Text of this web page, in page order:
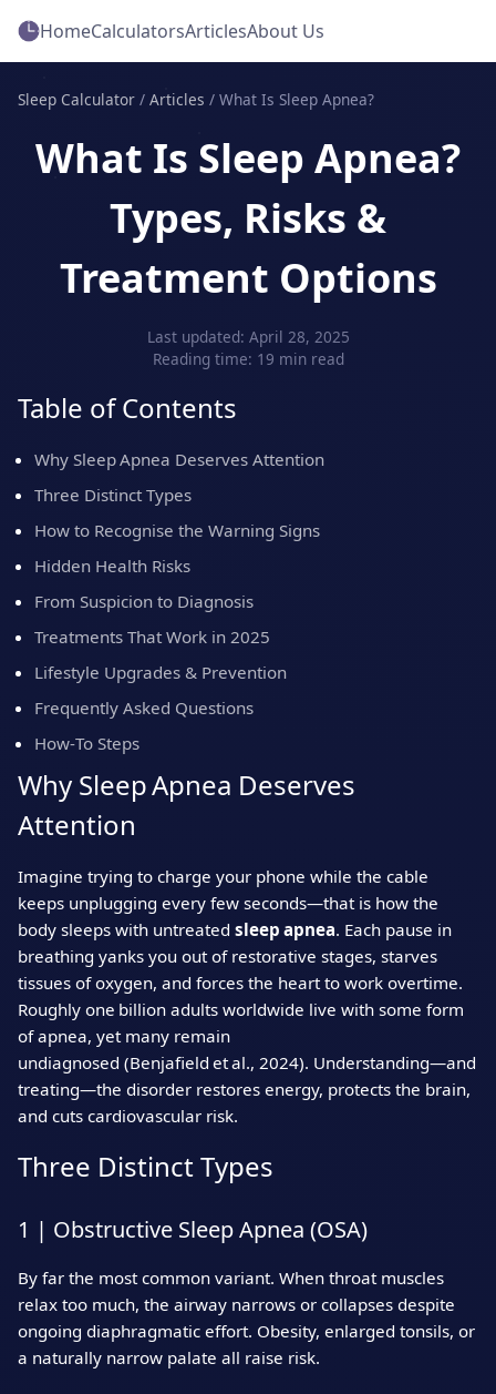
HomeCalculatorsArticlesAbout Us
Sleep Calculator / Articles / What Is Sleep Apnea?
What Is Sleep Apnea?
Types, Risks &
Treatment Options
Last updated: April 28, 2025
Reading time: 19 min read
Table of Contents
Why Sleep Apnea Deserves Attention
Three Distinct Types
How to Recognise the Warning Signs
Hidden Health Risks
From Suspicion to Diagnosis
Treatments That Work in 2025
Lifestyle Upgrades & Prevention
Frequently Asked Questions
How‑To Steps
Why Sleep Apnea Deserves
Attention
Imagine trying to charge your phone while the cable
keeps unplugging every few seconds—that is how the
body sleeps with untreated sleep apnea. Each pause in
breathing yanks you out of restorative stages, starves
tissues of oxygen, and forces the heart to work overtime.
Roughly one billion adults worldwide live with some form
of apnea, yet many remain
undiagnosed (Benjafield et al., 2024). Understanding—and
treating—the disorder restores energy, protects the brain,
and cuts cardiovascular risk.
Three Distinct Types
1 | Obstructive Sleep Apnea (OSA)
By far the most common variant. When throat muscles
relax too much, the airway narrows or collapses despite
ongoing diaphragmatic effort. Obesity, enlarged tonsils, or
a naturally narrow palate all raise risk.